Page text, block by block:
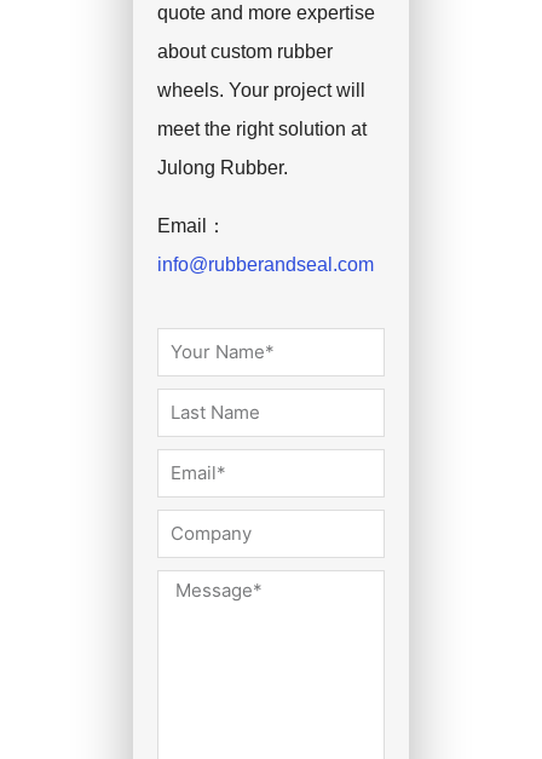
quote and more expertise
about custom rubber
wheels. Your project will
meet the right solution at
Julong Rubber.
Email：
info@rubberandseal.com